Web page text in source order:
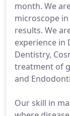
month. We
microscope
results. We
experience in
Dentistry,
treatment of
and
Our skill in